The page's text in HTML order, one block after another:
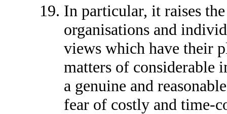
In particular, it raises
organisations and
views which have their
matters of considerable
a genuine and
fear of costly and time-